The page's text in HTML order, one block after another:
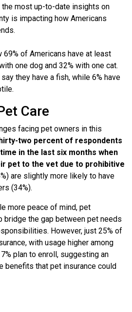
the most up-to-date insights on
is impacting how Americans
69% of Americans have at least
one dog and 32% with one cat.
they have a fish, while 6% have
Care
facing pet owners in this
two percent of respondents
in the last six months when
pet to the vet due to prohibitive
are slightly more likely to have
(34%).
more peace of mind, pet
bridge the gap between pet needs
However, just 25% of
with usage higher among
plan to enroll, suggesting an
benefits that pet insurance could